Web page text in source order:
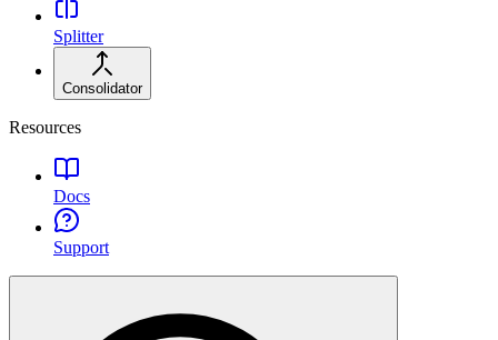
Splitter
Consolidator
Resources
Docs
Support